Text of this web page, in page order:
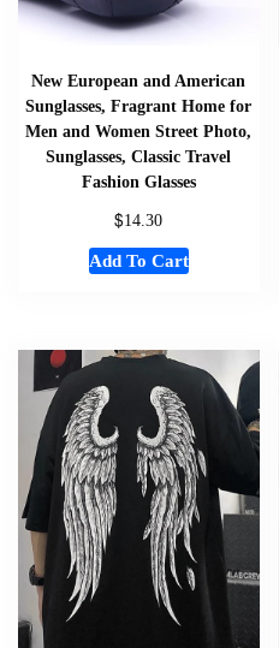
New European and American
Sunglasses, Fragrant Home for
Men and Women Street Photo,
Sunglasses, Classic Travel
Fashion Glasses
$14.30
Add To Cart